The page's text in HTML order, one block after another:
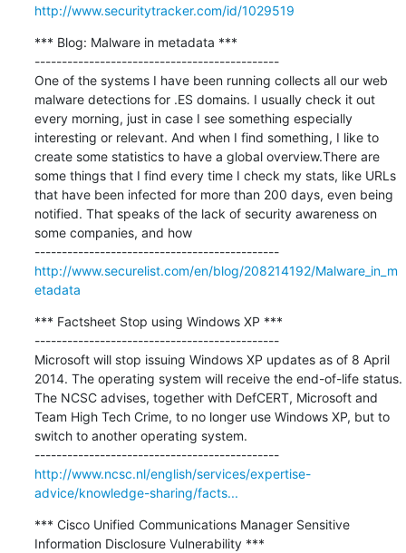
http://www.securitytracker.com/id/1029519
*** Blog: Malware in metadata ***
---------------------------------------------
One of the systems I have been running collects all our web
malware detections for .ES domains. I usually check it out
every morning, just in case I see something especially
interesting or relevant. And when I find something, I like to
create some statistics to have a global overview.There are
some things that I find every time I check my stats, like URLs
that have been infected for more than 200 days, even being
notified. That speaks of the lack of security awareness on
some companies, and how
---------------------------------------------
http://www.securelist.com/en/blog/208214192/Malware_in_m
etadata
*** Factsheet Stop using Windows XP ***
---------------------------------------------
Microsoft will stop issuing Windows XP updates as of 8 April
2014. The operating system will receive the end-of-life status.
The NCSC advises, together with DefCERT, Microsoft and
Team High Tech Crime, to no longer use Windows XP, but to
switch to another operating system.
---------------------------------------------
http://www.ncsc.nl/english/services/expertise-
advice/knowledge-sharing/facts...
*** Cisco Unified Communications Manager Sensitive
Information Disclosure Vulnerability ***